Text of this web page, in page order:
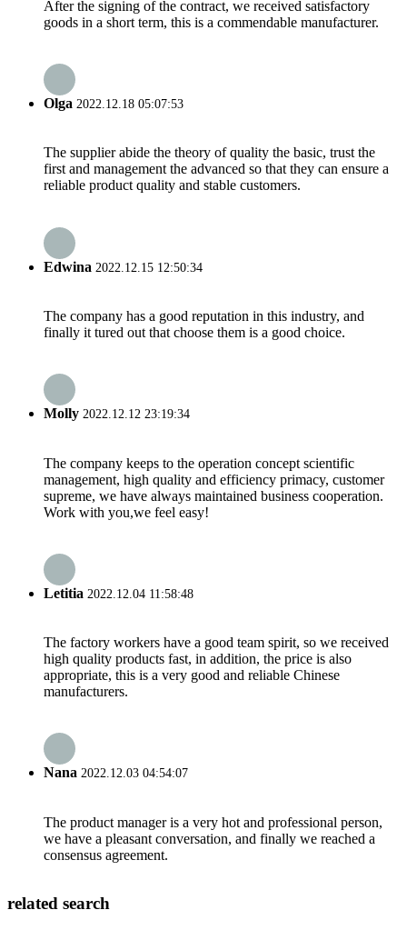
After the signing of the contract, we received satisfactory
goods in a short term, this is a commendable manufacturer.
Olga 2022.12.18 05:07:53
The supplier abide the theory of quality the basic, trust the
first and management the advanced so that they can ensure a
reliable product quality and stable customers.
Edwina 2022.12.15 12:50:34
The company has a good reputation in this industry, and
finally it tured out that choose them is a good choice.
Molly 2022.12.12 23:19:34
The company keeps to the operation concept scientific
management, high quality and efficiency primacy, customer
supreme, we have always maintained business cooperation.
Work with you,we feel easy!
Letitia 2022.12.04 11:58:48
The factory workers have a good team spirit, so we received
high quality products fast, in addition, the price is also
appropriate, this is a very good and reliable Chinese
manufacturers.
Nana 2022.12.03 04:54:07
The product manager is a very hot and professional person,
we have a pleasant conversation, and finally we reached a
consensus agreement.
related search